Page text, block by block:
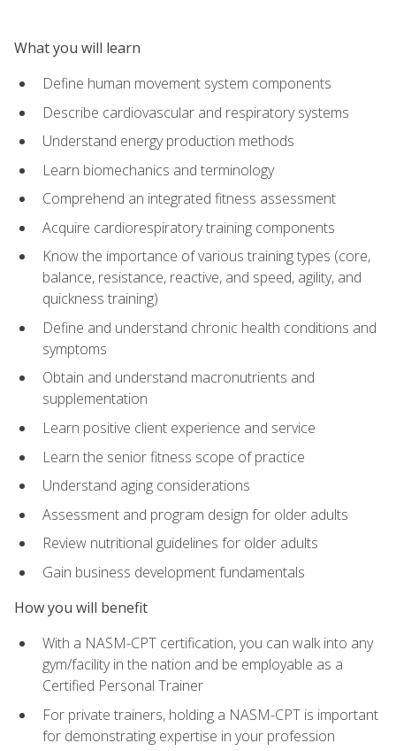
What you will learn
Define human movement system components
Describe cardiovascular and respiratory systems
Understand energy production methods
Learn biomechanics and terminology
Comprehend an integrated fitness assessment
Acquire cardiorespiratory training components
Know the importance of various training types (core,
balance, resistance, reactive, and speed, agility, and
quickness training)
Define and understand chronic health conditions and
symptoms
Obtain and understand macronutrients and
supplementation
Learn positive client experience and service
Learn the senior fitness scope of practice
Understand aging considerations
Assessment and program design for older adults
Review nutritional guidelines for older adults
Gain business development fundamentals
How you will benefit
With a NASM-CPT certification, you can walk into any
gym/facility in the nation and be employable as a
Certified Personal Trainer
For private trainers, holding a NASM-CPT is important
for demonstrating expertise in your profession